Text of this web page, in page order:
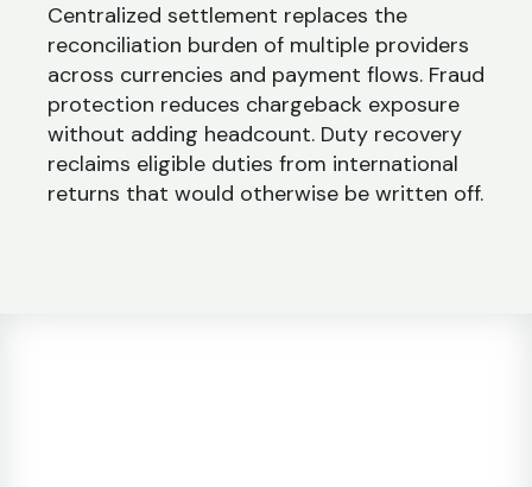
Centralized settlement replaces the
reconciliation burden of multiple providers
across currencies and payment flows. Fraud
protection reduces chargeback exposure
without adding headcount. Duty recovery
reclaims eligible duties from international
returns that would otherwise be written off.